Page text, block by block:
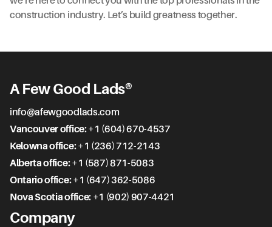
construction industry. Let’s build greatness together.
A Few Good Lads®
info@afewgoodlads.com
Vancouver office:+1 (604) 670-4537
Kelowna office:+1 (236) 712-2143
Alberta office:+1 (587) 871-5083
Ontario office:+1 (647) 362-5086
Nova Scotia office:+1 (902) 907-4421
Company